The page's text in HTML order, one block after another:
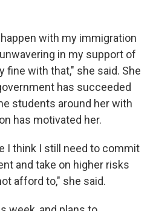
with my immigration
in my support of
fine with that," she said. She
has succeeded
students around her with
has motivated her.
I think I still need to commit
and take on higher risks
afford to," she said.